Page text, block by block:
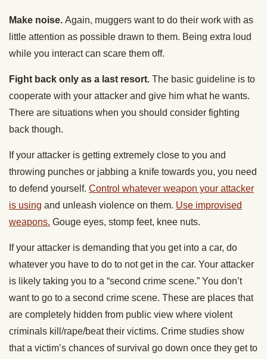
Make noise. Again, muggers want to do their work with as
little attention as possible drawn to them. Being extra loud
while you interact can scare them off.
Fight back only as a last resort. The basic guideline is to
cooperate with your attacker and give him what he wants.
There are situations when you should consider fighting
back though.
If your attacker is getting extremely close to you and
throwing punches or jabbing a knife towards you, you need
to defend yourself. Control whatever weapon your attacker
is using and unleash violence on them. Use improvised
weapons. Gouge eyes, stomp feet, knee nuts.
If your attacker is demanding that you get into a car, do
whatever you have to do to not get in the car. Your attacker
is likely taking you to a “second crime scene.” You don’t
want to go to a second crime scene. These are places that
are completely hidden from public view where violent
criminals kill/rape/beat their victims. Crime studies show
that a victim’s chances of survival go down once they get to